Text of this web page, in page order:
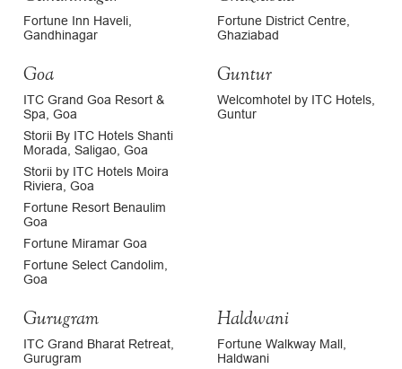
Fortune Inn Haveli,
Gandhinagar
Fortune District Centre,
Ghaziabad
Goa
ITC Grand Goa Resort &
Spa, Goa
Storii By ITC Hotels Shanti
Morada, Saligao, Goa
Storii by ITC Hotels Moira
Riviera, Goa
Fortune Resort Benaulim
Goa
Fortune Miramar Goa
Fortune Select Candolim,
Goa
Guntur
Welcomhotel by ITC Hotels,
Guntur
Gurugram
ITC Grand Bharat Retreat,
Gurugram
Haldwani
Fortune Walkway Mall,
Haldwani